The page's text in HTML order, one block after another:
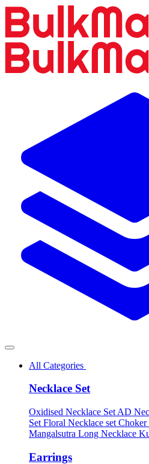
All Categories
Necklace Set
Oxidised Necklace Set AD
Set Floral Necklace set Choker
Mangalsutra Long Necklace
Earrings